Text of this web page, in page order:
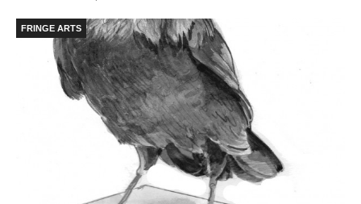
FRINGE ARTS